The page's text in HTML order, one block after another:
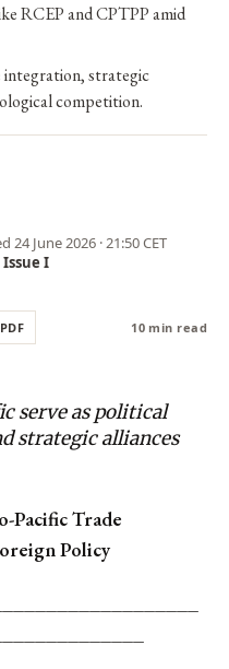
RCEP and CPTPP amid
integration, strategic
competition.
24 June 2026 · 21:50 CET
Issue I
10 min read
serve as political
strategic alliances
Pacific Trade
Policy